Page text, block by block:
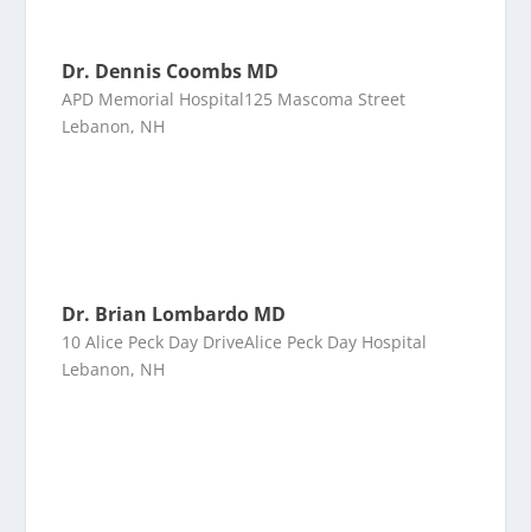
Dr. Dennis Coombs MD
APD Memorial Hospital125 Mascoma Street
Lebanon, NH
Dr. Brian Lombardo MD
10 Alice Peck Day DriveAlice Peck Day Hospital
Lebanon, NH